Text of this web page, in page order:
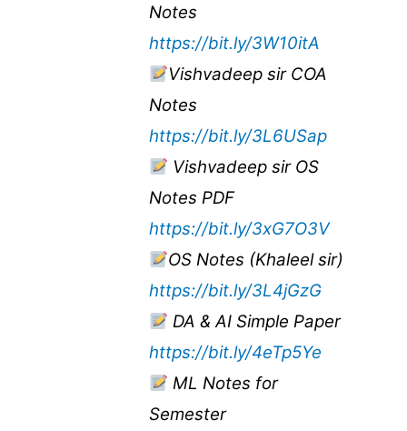
Notes
https://bit.ly/3W10itA
Vishvadeep sir COA
Notes
https://bit.ly/3L6USap
Vishvadeep sir OS
Notes PDF
https://bit.ly/3xG7O3V
OS Notes (Khaleel sir)
https://bit.ly/3L4jGzG
DA & AI Simple Paper
https://bit.ly/4eTp5Ye
ML Notes for
Semester